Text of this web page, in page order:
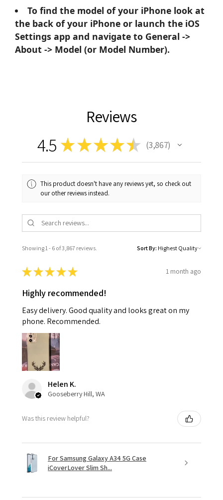
To find the model of your iPhone look at
the back of your iPhone or launch the iOS
Settings app and navigate to General ->
About -> Model (or Model Number).
Reviews
4.5 ★★★★★ 3,867
3867
This product doesn't have any reviews yet, so check out
our other reviews instead.
Showing 1 - 6 of 3,867 reviews. Sort By:
★★★★★ 1 month ago
Highly recommended!
Easy delivery. Good quality and looks great on my
phone. Recommended.
Helen K.
Gooseberry Hill, WA
Was this review helpful?
For Samsung Galaxy A34 5G Case
iCoverLover Slim Sh...